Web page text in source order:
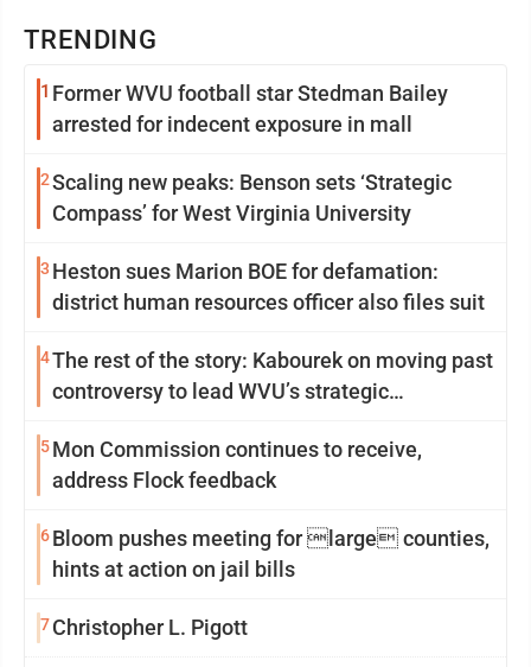
TRENDING
1 Former WVU football star Stedman Bailey
arrested for indecent exposure in mall
2Scaling new peaks: Benson sets ‘Strategic
Compass’ for West Virginia University
3 Heston sues Marion BOE for defamation:
district human resources officer also files suit
4The rest of the story: Kabourek on moving past
controversy to lead WVU’s strategic
5Mon Commission continues to receive,
address Flock feedback
6Bloom pushes meeting for large counties,
hints at action on jail bills
7 Christopher L. Pigott